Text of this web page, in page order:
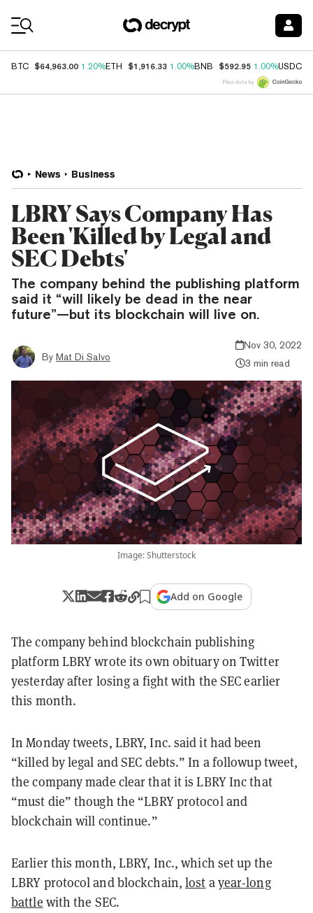
BTC $64,963.00 1.20%ETH $1,916.33 1.00%BNB $592.95 1.00%USDC
Price data by
News Business
LBRY Says Company Has
Been 'Killed by Legal and
SEC Debts'
The company behind the publishing platform
said it “will likely be dead in the near
future”—but its blockchain will live on.
By Mat Di Salvo
Nov 30, 2022
3 min read
Image: Shutterstock
Add on Google
The company behind blockchain publishing
platform LBRY wrote its own obituary on Twitter
yesterday after losing a fight with the SEC earlier
this month.
In Monday tweets, LBRY, Inc. said it had been
“killed by legal and SEC debts.” In a followup tweet,
the company made clear that it is LBRY Inc that
“must die” though the “LBRY protocol and
blockchain will continue.”
Earlier this month, LBRY, Inc., which set up the
LBRY protocol and blockchain,lost ayear-long
battle with the SEC.